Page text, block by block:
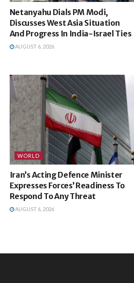
Netanyahu Dials PM Modi,
Discusses West Asia Situation
And Progress In India-Israel Ties
AUGUST 6, 2026
WORLD
Iran’s Acting Defence Minister
Expresses Forces’ Readiness To
Respond To Any Threat
AUGUST 6, 2026